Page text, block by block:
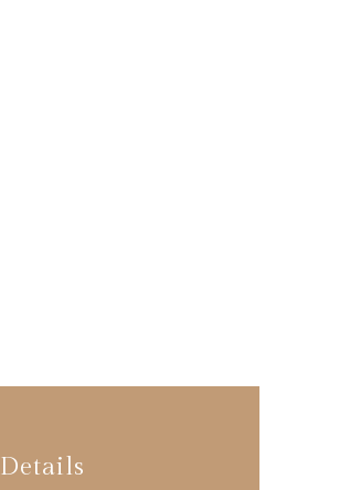
Details